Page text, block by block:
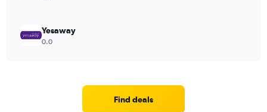
Yesaway
0.0
Find deals